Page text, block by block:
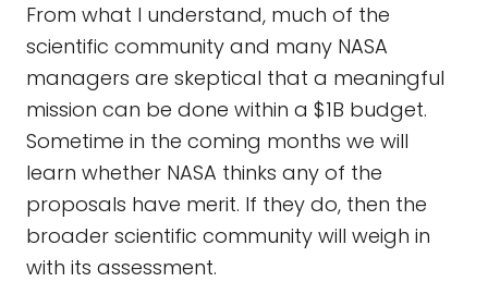
From what I understand, much of the
scientific community and many NASA
managers are skeptical that a meaningful
mission can be done within a $1B budget.
Sometime in the coming months we will
learn whether NASA thinks any of the
proposals have merit. If they do, then the
broader scientific community will weigh in
with its assessment.